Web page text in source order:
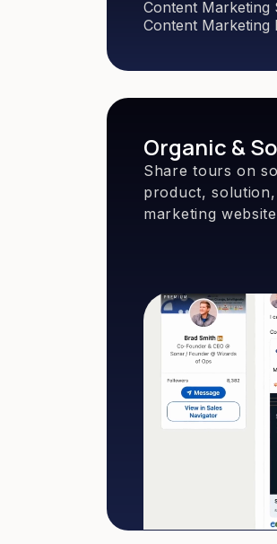
Content Marketing
Content Marketing
Organic &
Share tours on
product,
marketing